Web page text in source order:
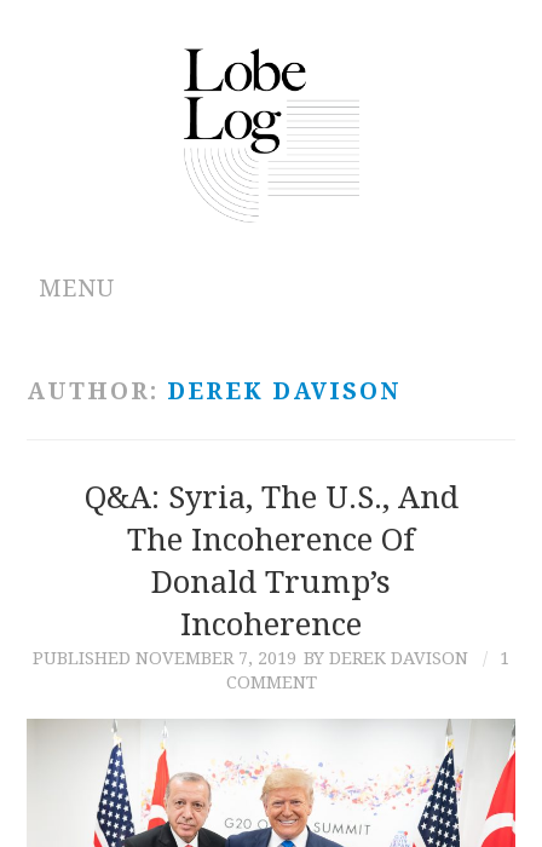
MENU
CONTRIBUTIONS
CONTACT
AUTHOR: DEREK DAVISON
Q&A: Syria, The U.S., And
The Incoherence Of
Donald Trump’s
Incoherence
PUBLISHED NOVEMBER 7, 2019 BY DEREK DAVISON
1
COMMENT